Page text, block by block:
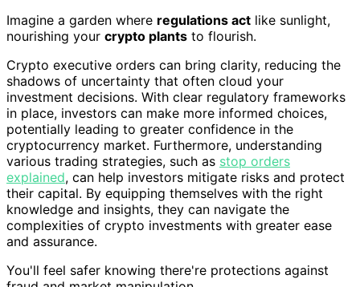
Imagine a garden where regulations act like sunlight,
nourishing your crypto plants to flourish.
Crypto executive orders can bring clarity, reducing the
shadows of uncertainty that often cloud your
investment decisions. With clear regulatory frameworks
in place, investors can make more informed choices,
potentially leading to greater confidence in the
cryptocurrency market. Furthermore, understanding
various trading strategies, such as stop orders
explained, can help investors mitigate risks and protect
their capital. By equipping themselves with the right
knowledge and insights, they can navigate the
complexities of crypto investments with greater ease
and assurance.
You'll feel safer knowing there're protections against